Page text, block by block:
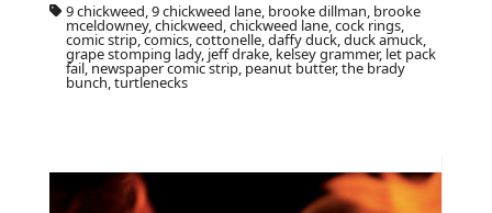
9 chickweed, 9 chickweed lane, brooke dillman, brooke
mceldowney, chickweed, chickweed lane, cock rings,
comic strip, comics, cottonelle, daffy duck, duck amuck,
grape stomping lady, jeff drake, kelsey grammer, let pack
fail, newspaper comic strip, peanut butter, the brady
bunch, turtlenecks